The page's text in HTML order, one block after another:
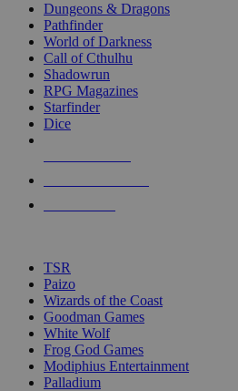
selected
touch
Dungeons & Dragons
Pathfinder
World of Darkness
Call of Cthulhu
Shadowrun
RPG Magazines
Starfinder
Dice
TSR
Paizo
Wizards of the Coast
Goodman Games
White Wolf
Frog God Games
Modiphius Entertainment
Palladium